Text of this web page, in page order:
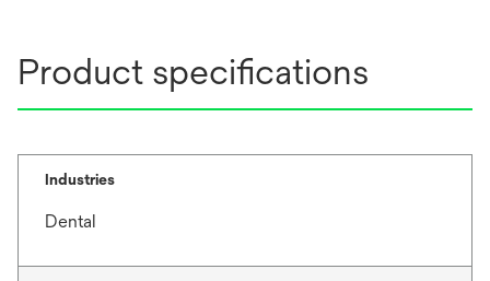
Product specifications
Industries
Dental